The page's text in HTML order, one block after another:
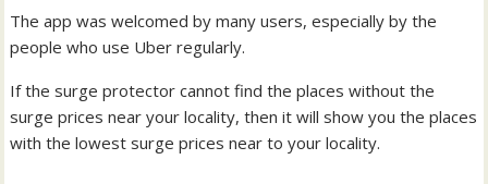
The app was welcomed by many users, especially by the
people who use Uber regularly.
If the surge protector cannot find the places without the
surge prices near your locality, then it will show you the places
with the lowest surge prices near to your locality.